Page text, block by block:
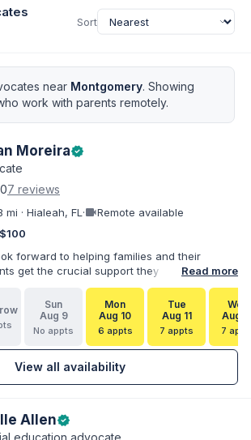
Sort
near Montgomery. Showing
work with parents remotely.
Moreiraverified
7 reviews
mi · Hialeah, FL ·videocamRemote available
$100
forward to helping families and their
get the crucial support they need. I have
experience working with families and
at the state and local levels. I primarily
in dispute resolution, including formal
options afforded to parents under IDEA, Part
Read more
Sun
Aug 9
No appts
Mon
Aug 10
6 appts
Tue
Aug 11
7 appts
Wed
Aug
7
View all availability
Allenverified
education advocate